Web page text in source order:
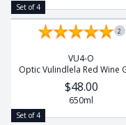
Set of 4
2
VU4-O
Optic Vulindlela Red Wine
$48.00
650ml
Set of 4